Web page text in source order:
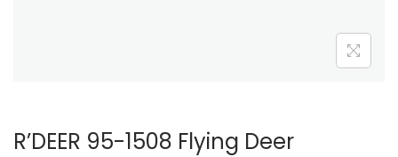
R’DEER 95-1508 Flying Deer